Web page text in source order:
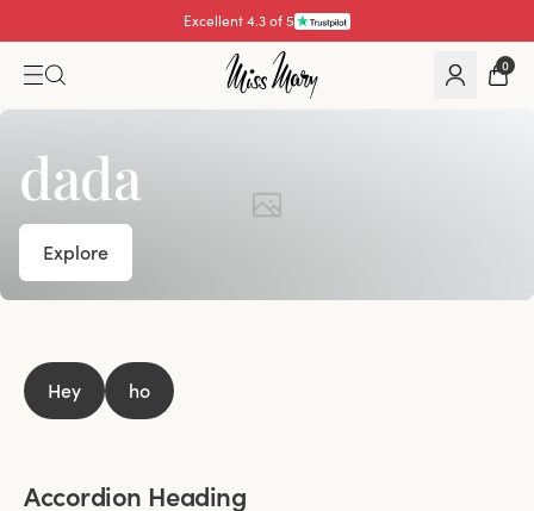
Excellent 4.3 of 5
0
dada
Explore
Hey ho
Accordion Heading